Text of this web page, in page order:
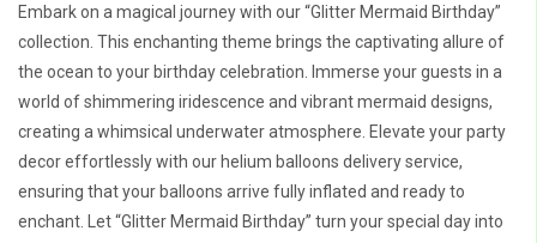
Embark on a magical journey with our “Glitter Mermaid Birthday”
collection. This enchanting theme brings the captivating allure of
the ocean to your birthday celebration. Immerse your guests in a
world of shimmering iridescence and vibrant mermaid designs,
creating a whimsical underwater atmosphere. Elevate your party
decor effortlessly with our helium balloons delivery service,
ensuring that your balloons arrive fully inflated and ready to
enchant. Let “Glitter Mermaid Birthday” turn your special day into